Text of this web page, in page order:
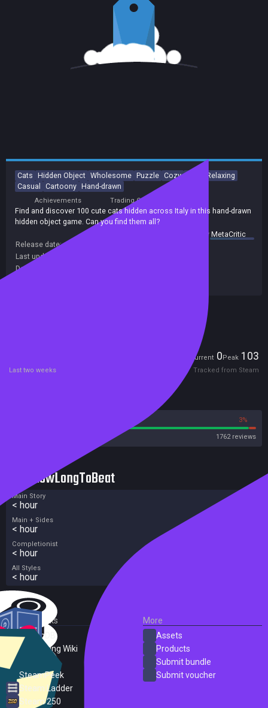
Cats Hidden Object Wholesome Puzzle Cozy
Relaxing
Casual
Cartoony Hand-drawn
Achievements Trading Cards
Find and discover 100 cute cats hidden across Italy in this hand-drawn
hidden object game. Can you find them all?
summary byMetaCritic
Release date:
Last update:
Developers:
Current 0Peak 103
Last two weeks Tracked from Steam
3%
1762 reviews
HowLongToBeat
Main Story
< hour
Main + Sides
< hour
Completionist
< hour
All Styles
< hour
External Links
SteamDB
PC Gaming Wiki
SteamPeek
Steam Ladder
Steam 250
More
Assets
Products
Submit bundle
Submit voucher